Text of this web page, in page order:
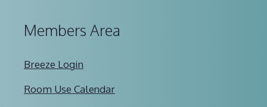
Members Area
Breeze Login
Room Use Calendar